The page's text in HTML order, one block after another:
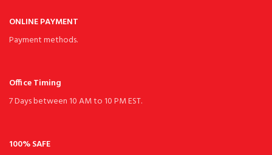
ONLINE PAYMENT
Payment methods.
Office Timing
7 Days between 10 AM to 10 PM EST.
100% SAFE